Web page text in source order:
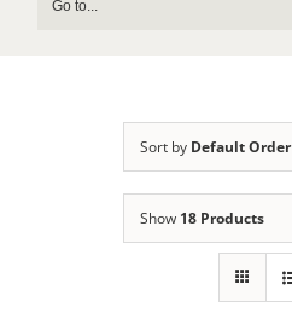
Go to...
Sort by Default Order
Show 18 Products